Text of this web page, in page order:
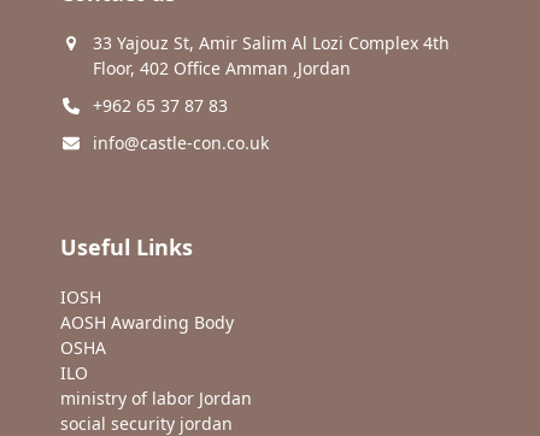
33 Yajouz St, Amir Salim Al Lozi Complex 4th
Floor, 402 Office Amman ,Jordan
+962 65 37 87 83
info@castle-con.co.uk
Useful Links
IOSH
AOSH Awarding Body
OSHA
ILO
ministry of labor Jordan
social security jordan